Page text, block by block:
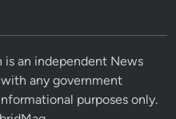
an independent News
any government
purposes only.